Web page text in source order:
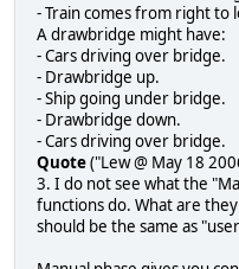
- Train comes from right to
A drawbridge might have:
- Cars driving over bridge.
- Drawbridge up.
- Ship going under bridge.
- Drawbridge down.
- Cars driving over bridge.
Quote("Lew @ May 18
3. I do not see what the
functions do. What are
should be the same as